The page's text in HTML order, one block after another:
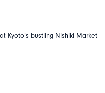
Kyoto’s bustling Nishiki Market